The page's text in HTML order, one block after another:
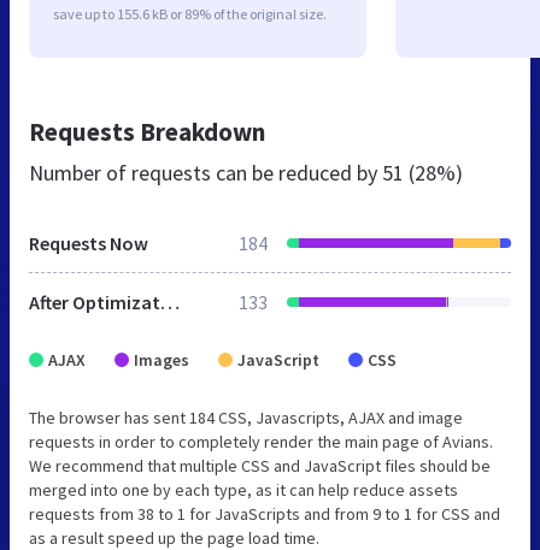
save up to 155.6 kB or 89% of the original size.
Requests Breakdown
Number of requests can be reduced by 51 (28%)
Requests Now 184
After Optimization 133
AJAX Images JavaScript CSS
The browser has sent 184 CSS, Javascripts, AJAX and image
requests in order to completely render the main page of Avians.
We recommend that multiple CSS and JavaScript files should be
merged into one by each type, as it can help reduce assets
requests from 38 to 1 for JavaScripts and from 9 to 1 for CSS and
as a result speed up the page load time.